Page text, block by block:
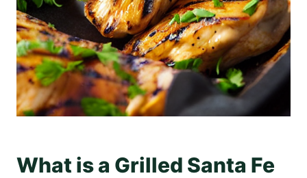
What is a Grilled Santa Fe